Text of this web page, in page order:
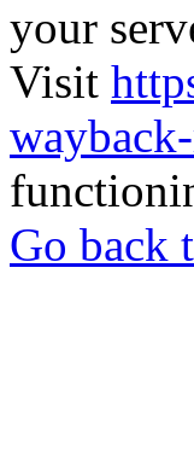
your
Visit
Go back